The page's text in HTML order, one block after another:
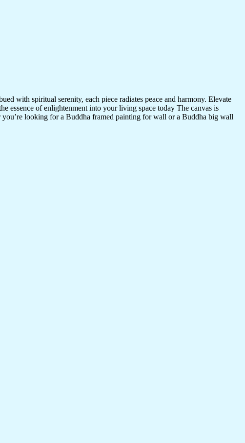
with spiritual serenity, each piece radiates peace and harmony. Elevate
essence of enlightenment into your living space today The canvas is
looking for a Buddha framed painting for wall or a Buddha big wall